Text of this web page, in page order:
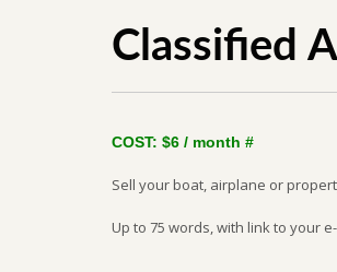
Classified
COST: $6 / month #
Sell your boat, airplane or
Up to 75 words, with link to your